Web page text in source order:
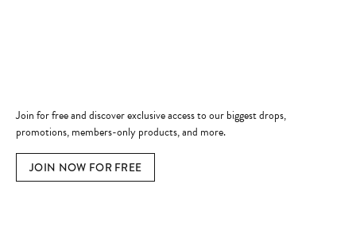
Join for free and discover exclusive access to our biggest drops,
promotions, members-only products, and more.
JOIN NOW FOR FREE